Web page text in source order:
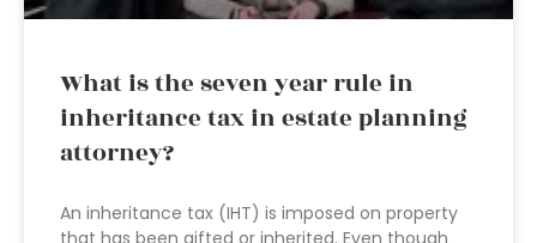
What is the seven year rule in
inheritance tax in estate planning
attorney?
An inheritance tax (IHT) is imposed on property
that has been gifted or inherited. Even though